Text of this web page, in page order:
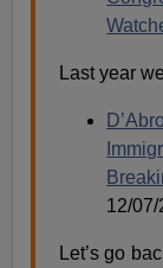
Last year
12/07/
Let’s go